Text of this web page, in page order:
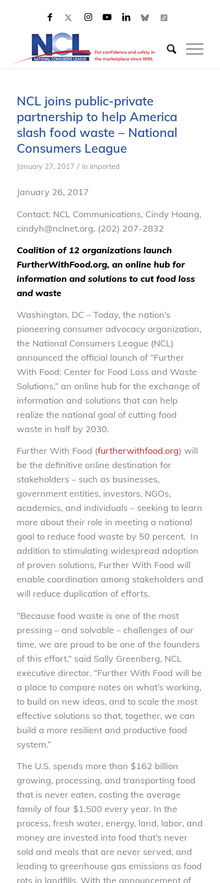
NCL joins public-private
partnership to help America
slash food waste – National
Consumers League
January 27, 2017 / in imported
January 26, 2017
Contact: NCL Communications, Cindy Hoang,
cindyh@nclnet.org, (202) 207-2832
Coalition of 12 organizations launch
FurtherWithFood.org, an online hub for
information and solutions to cut food loss
and waste
Washington, DC – Today, the nation’s
pioneering consumer advocacy organization,
the National Consumers League (NCL)
announced the official launch of “Further
With Food: Center for Food Loss and Waste
Solutions,” an online hub for the exchange of
information and solutions that can help
realize the national goal of cutting food
waste in half by 2030.
Further With Food (furtherwithfood.org) will
be the definitive online destination for
stakeholders – such as businesses,
government entities, investors, NGOs,
academics, and individuals – seeking to learn
more about their role in meeting a national
goal to reduce food waste by 50 percent. In
addition to stimulating widespread adoption
of proven solutions, Further With Food will
enable coordination among stakeholders and
will reduce duplication of efforts.
“Because food waste is one of the most
pressing – and solvable – challenges of our
time, we are proud to be one of the founders
of this effort,” said Sally Greenberg, NCL
executive director. “Further With Food will be
a place to compare notes on what’s working,
to build on new ideas, and to scale the most
effective solutions so that, together, we can
build a more resilient and productive food
system.”
The U.S. spends more than $162 billion
growing, processing, and transporting food
that is never eaten, costing the average
family of four $1,500 every year. In the
process, fresh water, energy, land, labor, and
money are invested into food that’s never
sold and meals that are never served, and
leading to greenhouse gas emissions as food
rots in landfills. With the announcement of